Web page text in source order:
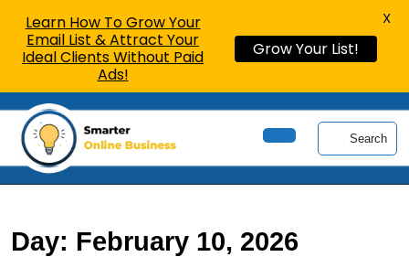
content
Button
Search
Day: February 10, 2026
Learn How To Grow Your
Email List & Attract Your
Ideal Clients Without Paid
Ads!
Grow Your List!
X